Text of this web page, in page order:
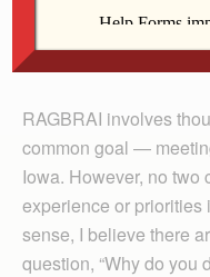
Dr. Timothy Millea
RAGBRAI involves
common goal —
Iowa. However, no two
experience or priorities
sense, I believe there
question, “Why do you